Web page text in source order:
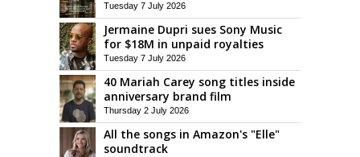
Tuesday 7 July 2026
Jermaine Dupri sues Sony Music
for $18M in unpaid royalties
Tuesday 7 July 2026
40 Mariah Carey song titles inside
anniversary brand film
Thursday 2 July 2026
All the songs in Amazon's "Elle"
soundtrack